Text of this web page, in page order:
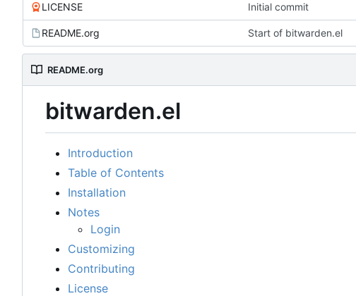
LICENSE Initial commit
README.org Start of bitwarden.el
README.org
bitwarden.el
Introduction
Table of Contents
Installation
Notes
Login
Customizing
Contributing
License